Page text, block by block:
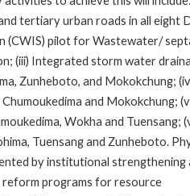
tertiary urban roads in all eight
(CWIS) pilot for Wastewater/
(iii) Integrated storm water
Zunheboto, and Mokokchung;
and Mokokchung;
Wokha and Tuensang;
Tuensang and Zunheboto.
by institutional strengthening
programs for resource